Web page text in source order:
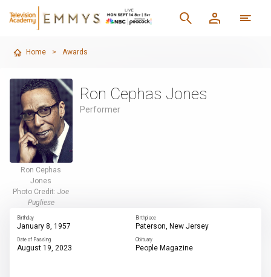
Home > Awards
Ron Cephas
Jones
Photo Credit:Joe
Pugliese
Ron Cephas Jones
Performer
Birthday
January 8, 1957
Birthplace
Paterson, New Jersey
Date of Passing
August 19, 2023
Obituary
People Magazine